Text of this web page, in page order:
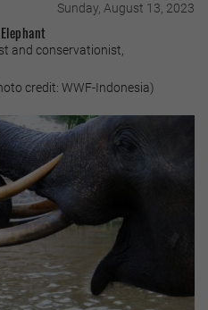
Sunday, August 13, 2023
and conservationist,
credit: WWF-Indonesia)